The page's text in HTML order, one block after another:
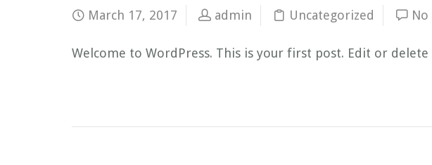
March 17, 2017 admin Uncategorized
Welcome to WordPress. This is your first post. Edit or